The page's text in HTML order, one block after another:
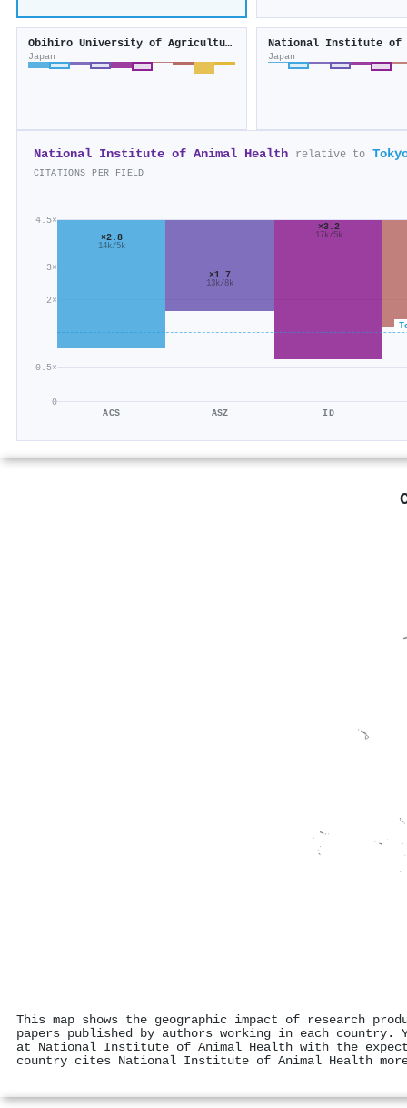
Obihiro University of Agriculture and Veterinary Medicine
Japan Japan
National Institute of Animal Health relative to
CITATIONS PER FIELD
0
0.5×
2×
3×
4.5×
×2.8
14k/5k
ACS
×1.7
13k/8k
ASZ
×3.2
17k/5k
ID
This map shows the geographic impact of research
papers published by authors working in each country.
at National Institute of Animal Health with the
country cites National Institute of Animal Health